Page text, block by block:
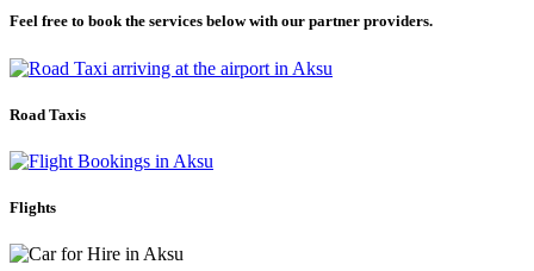
Feel free to book the services below with our partner providers.
Road Taxis
Flights